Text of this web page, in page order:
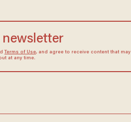
newsletter
Terms of Use, and agree to receive content that may
at any time.